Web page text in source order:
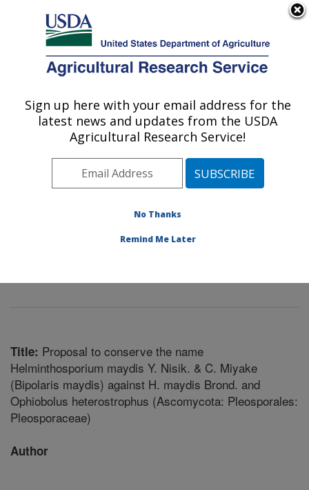
Here's how you know
Agricultural Research Service
U.S. DEPARTMENT OF AGRICULTURE
Mycology and Nematology Genetic
Diversity and Biology Laboratory:
Beltsville, MD
Beltsville Agricultural Research Center
Research »Publications at this
Title: Proposal to conserve the name
Helminthosporium maydis Y. Nisik. & C. Miyake
(Bipolaris maydis) against H. maydis Brond. and
Ophiobolus heterostrophus (Ascomycota: Pleosporales:
Pleosporaceae)
Author
Sign up here with your email address for the
latest news and updates from the USDA
Agricultural Research Service!
No Thanks
Remind Me Later